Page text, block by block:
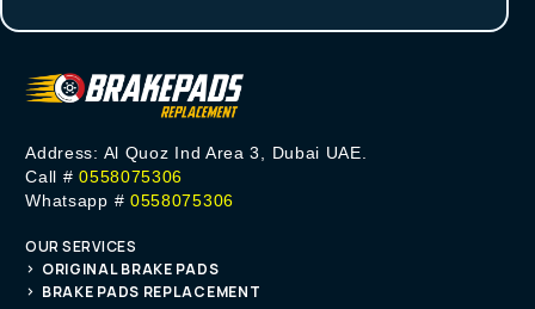
Address: Al Quoz Ind Area 3, Dubai UAE.
Call #0558075306
Whatsapp # 0558075306
OUR SERVICES
ORIGINAL BRAKE PADS
BRAKE PADS REPLACEMENT